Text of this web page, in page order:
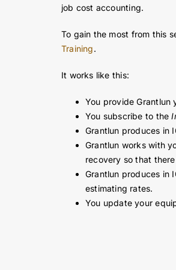
job cost accounting.
To gain the most from this
Training
It works like this:
You provide
You subscribe to the
Grantlun produces in
Grantlun works with
recovery so that
Grantlun produces in
estimating rates.
You update your